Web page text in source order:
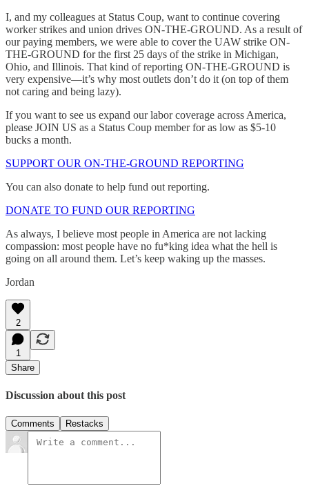
I, and my colleagues at Status Coup, want to continue covering
worker strikes and union drives ON-THE-GROUND. As a result of
our paying members, we were able to cover the UAW strike ON-
THE-GROUND for the first 25 days of the strike in Michigan,
Ohio, and Illinois. That kind of reporting ON-THE-GROUND is
very expensive—it’s why most outlets don’t do it (on top of them
not caring and being lazy).
If you want to see us expand our labor coverage across America,
please JOIN US as a Status Coup member for as low as $5-10
bucks a month.
SUPPORT OUR ON-THE-GROUND REPORTING
You can also donate to help fund out reporting.
DONATE TO FUND OUR REPORTING
As always, I believe most people in America are not lacking
compassion: most people have no fu*king idea what the hell is
going on all around them. Let’s keep waking up the masses.
Jordan
2
1
Share
Discussion about this post
Comments Restacks